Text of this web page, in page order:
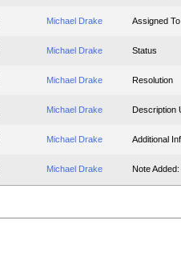
Michael Drake Assigned To
Michael Drake Status
Michael Drake Resolution
Michael Drake Description
Michael Drake Additional
Michael Drake Note